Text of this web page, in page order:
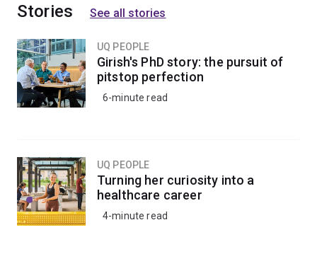
Stories See all stories
UQ PEOPLE
Girish's PhD story: the pursuit of
pitstop perfection
6-minute read
UQ PEOPLE
Turning her curiosity into a
healthcare career
4-minute read